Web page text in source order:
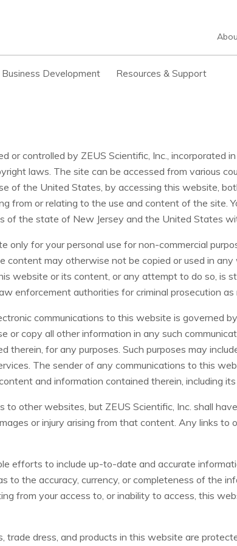
Business Development Resources & Support
or controlled by ZEUS Scientific, Inc.,
laws. The site can be accessed from various
of the United States, by accessing this website,
from or relating to the use and content of the site.
of the state of New Jersey and the United States
only for your personal use for non-commercial
may otherwise not be copied or used in
website or its content, or any attempt to do so, is
enforcement authorities for criminal prosecution as
communications to this website is governed
or copy all other information in any such
therein, for any purposes. Such purposes may
The sender of any communications to this
and information contained therein, including
to other websites, but ZEUS Scientific, Inc. shall
or injury arising from that content. Any links to
efforts to include up-to-date and accurate
to the accuracy, currency, or completeness of the
from your access to, or inability to access, this
trade dress, and products in this website are